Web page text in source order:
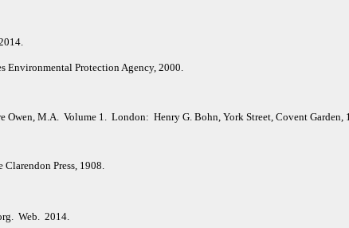
Environmental Protection Agency, 2000.
Owen, M.A. Volume 1. London: Henry G. Bohn, York Street, Covent Garden,
Press, 1908.
Web. 2014.